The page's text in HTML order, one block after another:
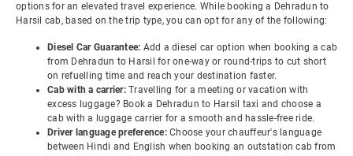
options for an elevated travel experience. While booking a Dehradun to
Harsil cab, based on the trip type, you can opt for any of the following:
Diesel Car Guarantee: Add a diesel car option when booking a cab
from Dehradun to Harsil for one-way or round-trips to cut short
on refuelling time and reach your destination faster.
Cab with a carrier: Travelling for a meeting or vacation with
excess luggage? Book a Dehradun to Harsil taxi and choose a
cab with a luggage carrier for a smooth and hassle-free ride.
Driver language preference: Choose your chauffeur's language
between Hindi and English when booking an outstation cab from